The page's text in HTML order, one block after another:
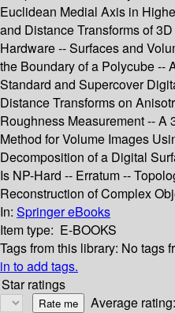
Euclidean Medial Axis in
and Distance Transforms of
Hardware -- Surfaces and
the Boundary of a Polycube --
Standard and Supercover
Distance Transforms on
Roughness Measurement -- A
Method for Volume Images
Decomposition of a Digital
Is NP-Hard -- Erratum --
Reconstruction of Complex
In: Springer eBooks
Item type: E-BOOKS
Tags from this library: No tags
in to add tags.
Star ratings
Average